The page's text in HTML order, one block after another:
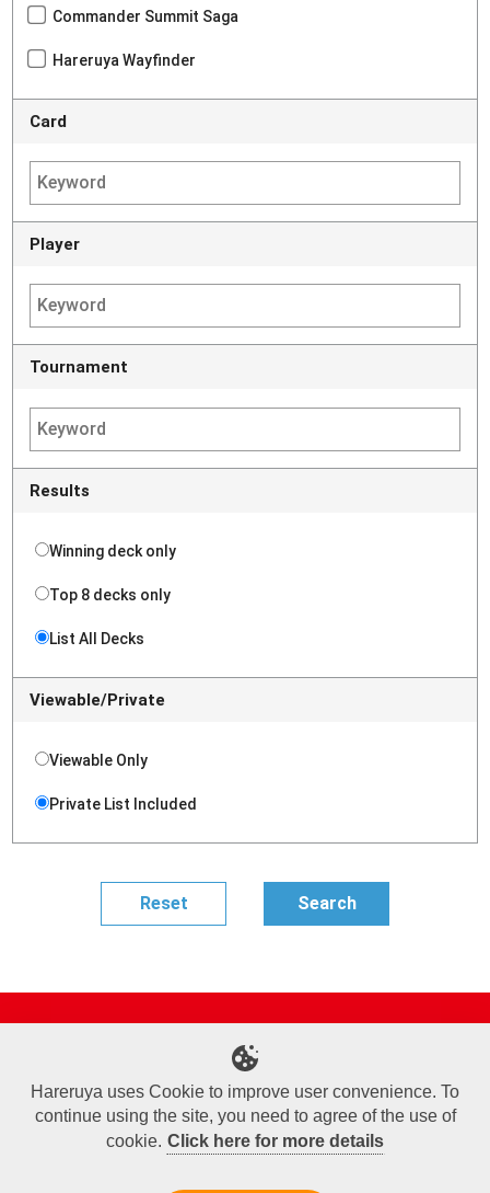
Commander Summit Saga
Hareruya Wayfinder
Card
Player
Tournament
Results
Winning deck only
Top 8 decks only
List All Decks
Viewable/Private
Viewable Only
Private List Included
Sponsored Players
Deck Search
Event Schedule
Terms of Use
Commercial Transaction Law
Personal Information Privacy Policy
Cookie Policy
Company Overview
Join Us
Hareruya uses Cookie to improve user convenience. To
continue using the site, you need to agree of the use of
cookie. Click here for more details